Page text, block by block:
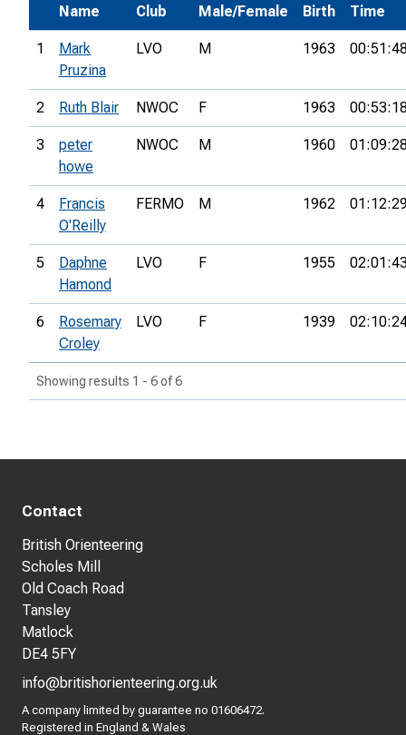
Name Club Male/Female
Birth
Time
1
Mark
Pruzina
LVO M 1963
2 Ruth Blair NWOC F 1963
3
peter
howe
NWOC M 1960
4
Francis
O'Reilly
FERMO M 1962
5
Daphne
Hamond
LVO F 1955
6
Rosemary
Croley
LVO F 1939
Showing results 1 - 6 of 6
Contact
British Orienteering
Scholes Mill
Old Coach Road
Tansley
Matlock
DE4 5FY
info@britishorienteering.org.uk
A company limited by guarantee no 01606472.
Registered in England & Wales